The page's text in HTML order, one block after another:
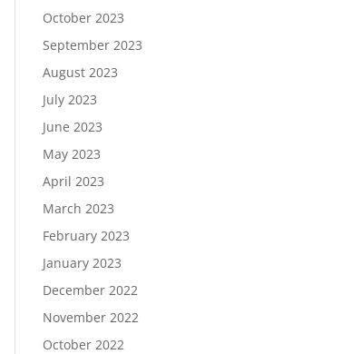
October 2023
September 2023
August 2023
July 2023
June 2023
May 2023
April 2023
March 2023
February 2023
January 2023
December 2022
November 2022
October 2022